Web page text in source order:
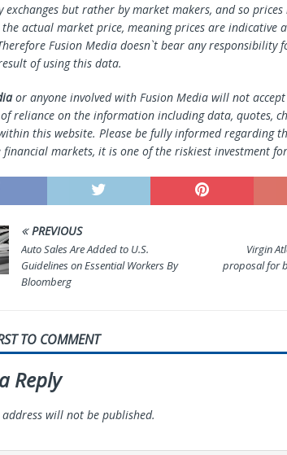
exchanges but rather by market makers, and so
actual market price, meaning prices are
Fusion Media doesn`t bear any responsibility
of using this data.
or anyone involved with Fusion Media will not
reliance on the information including data, quotes,
this website. Please be fully informed regarding
markets, it is one of the riskiest investment
PREVIOUS
Auto Sales Are Added to U.S.
Guidelines on Essential Workers By
Bloomberg
Virgin
proposal for
TO COMMENT
Reply
will not be published.